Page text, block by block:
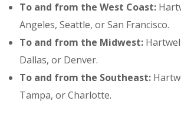
To and from the West Coast:
Angeles, Seattle, or San Francisco.
To and from the Midwest:
Dallas, or Denver.
To and from the Southeast:
Tampa, or Charlotte.